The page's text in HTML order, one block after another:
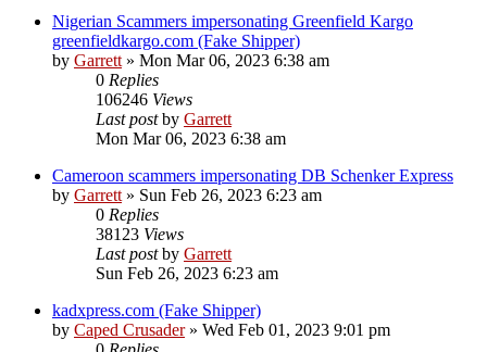
Nigerian Scammers impersonating Greenfield Kargo
greenfieldkargo.com (Fake Shipper)
by Garrett» Mon Mar 06, 2023 6:38 am
0 Replies
106246 Views
Last postby Garrett
Mon Mar 06, 2023 6:38 am
Cameroon scammers impersonating DB Schenker Express
by Garrett» Sun Feb 26, 2023 6:23 am
0 Replies
38123 Views
Last postby Garrett
Sun Feb 26, 2023 6:23 am
kadxpress.com (Fake Shipper)
by Caped Crusader» Wed Feb 01, 2023 9:01 pm